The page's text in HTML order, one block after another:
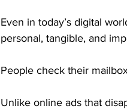
Even in today’s digital
personal, tangible, and
People check their
Unlike online ads that